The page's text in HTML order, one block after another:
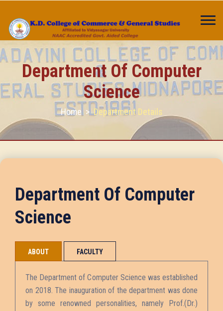
Department Of Computer
Science
Home >Department Details
Department Of Computer
Science
ABOUT FACULTY
The Department of Computer Science was established
on 2018. The inauguration of the department was done
by some renowned personalities, namely Prof.(Dr.)